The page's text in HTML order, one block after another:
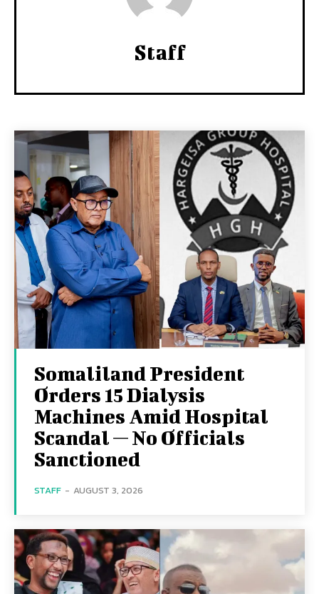
Staff
Somaliland President
Orders 15 Dialysis
Machines Amid Hospital
Scandal — No Officials
Sanctioned
STAFF - AUGUST 3, 2026